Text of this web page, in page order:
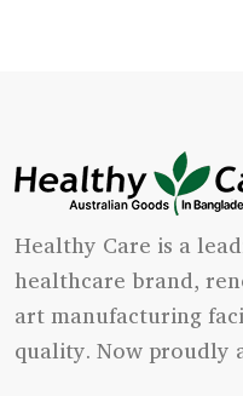
Healthy Care is a
healthcare brand,
art manufacturing
quality. Now proudly